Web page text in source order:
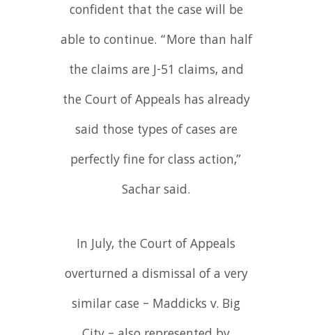
confident that the case will be
able to continue. “More than half
the claims are J-51 claims, and
the Court of Appeals has already
said those types of cases are
perfectly fine for class action,”
Sachar said.
In July, the Court of Appeals
overturned a dismissal of a very
similar case – Maddicks v. Big